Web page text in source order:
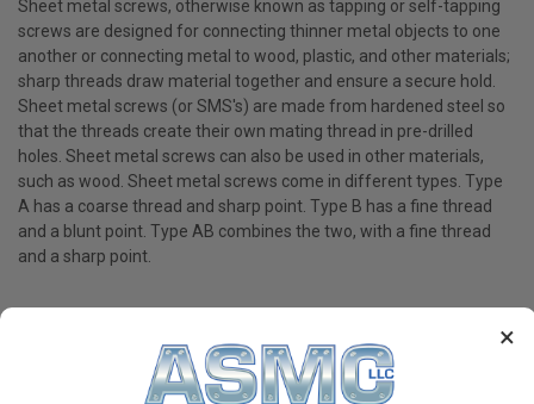
×
Sheet metal screws, otherwise known as tapping or self-tapping
screws are designed for connecting thinner metal objects to one
another or connecting metal to wood, plastic, and other materials;
sharp threads draw material together and ensure a secure hold.
Sheet metal screws (or SMS's) are made from hardened steel so
that the threads create their own mating thread in pre-drilled
holes. Sheet metal screws can also be used in other materials,
such as wood. Sheet metal screws come in different types. Type
A has a coarse thread and sharp point. Type B has a fine thread
and a blunt point. Type AB combines the two, with a fine thread
and a sharp point.
PRODUCT REVIEWS